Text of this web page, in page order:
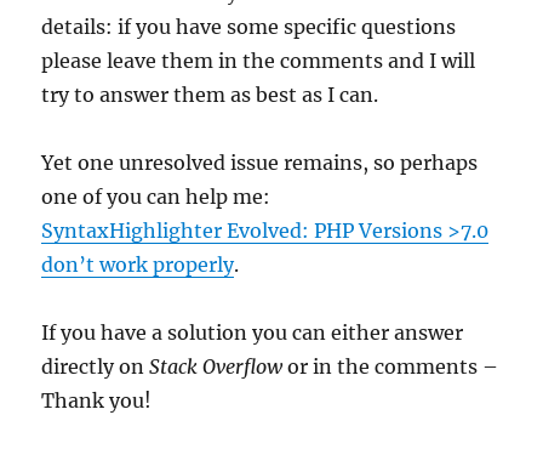
details: if you have some specific questions
please leave them in the comments and I will
try to answer them as best as I can.
Yet one unresolved issue remains, so perhaps
one of you can help me:
SyntaxHighlighter Evolved: PHP Versions >7.0
don’t work properly.
If you have a solution you can either answer
directly onStack Overflowor in the comments –
Thank you!